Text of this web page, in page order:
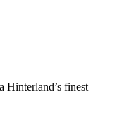
Hinterland’s finest